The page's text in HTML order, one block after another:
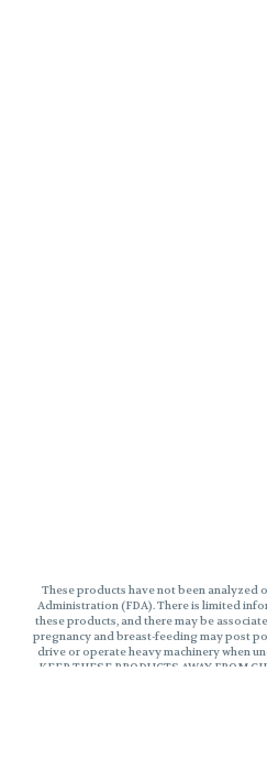
These products have not been analyzed
Administration (FDA). There is limited
these products, and there may be
pregnancy and breast-feeding may post
drive or operate heavy machinery when
KEEP THESE PRODUCTS AWAY FROM